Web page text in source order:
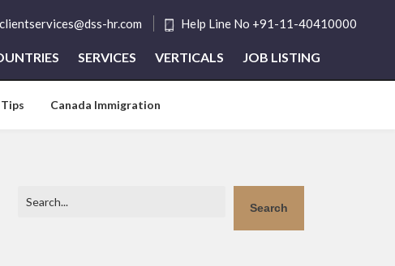
clientservices@dss-hr.com Help Line No +91-11-40410000
SERVICES VERTICALS JOB LISTING
Canada Immigration
Search